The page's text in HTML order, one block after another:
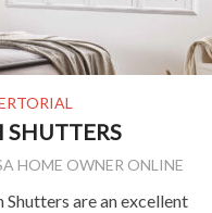
SHUTTERS
HOME OWNER ONLINE
are an excellent